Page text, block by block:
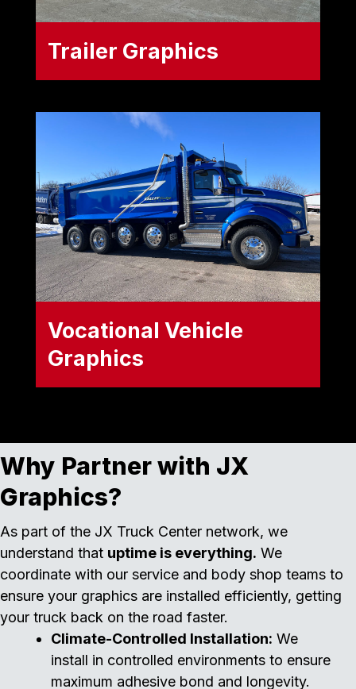
Maximize your fleet's advertising
install high-quality trailer wraps and
decals tailored to your specific
hauling equipment, including:
Dry Vans
Reefers (Refrigerated Trailers)
Tankers
Trailer Graphics
Hard-working equipment requires
safety decals, ensuring your trucks
look professional on any job site. Our
capabilities include:
Dump Trucks
Cement Mixers
Emergency Vehicles
Vocational Vehicle
Graphics
Why Partner with JX
Graphics?
As part of the JX Truck Center network, we
understand that uptime is everything. We
coordinate with our service and body shop teams to
ensure your graphics are installed efficiently, getting
your truck back on the road faster.
Climate-Controlled Installation: We
install in controlled environments to ensure
maximum adhesive bond and longevity.